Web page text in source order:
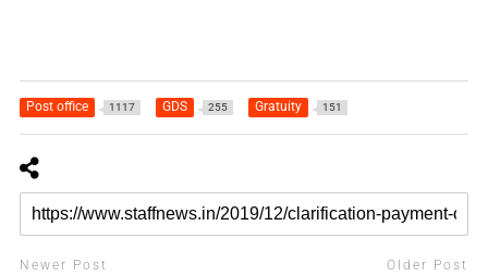
Post office 1117 GDS 255 Gratuity 151
Newer Post Older Post